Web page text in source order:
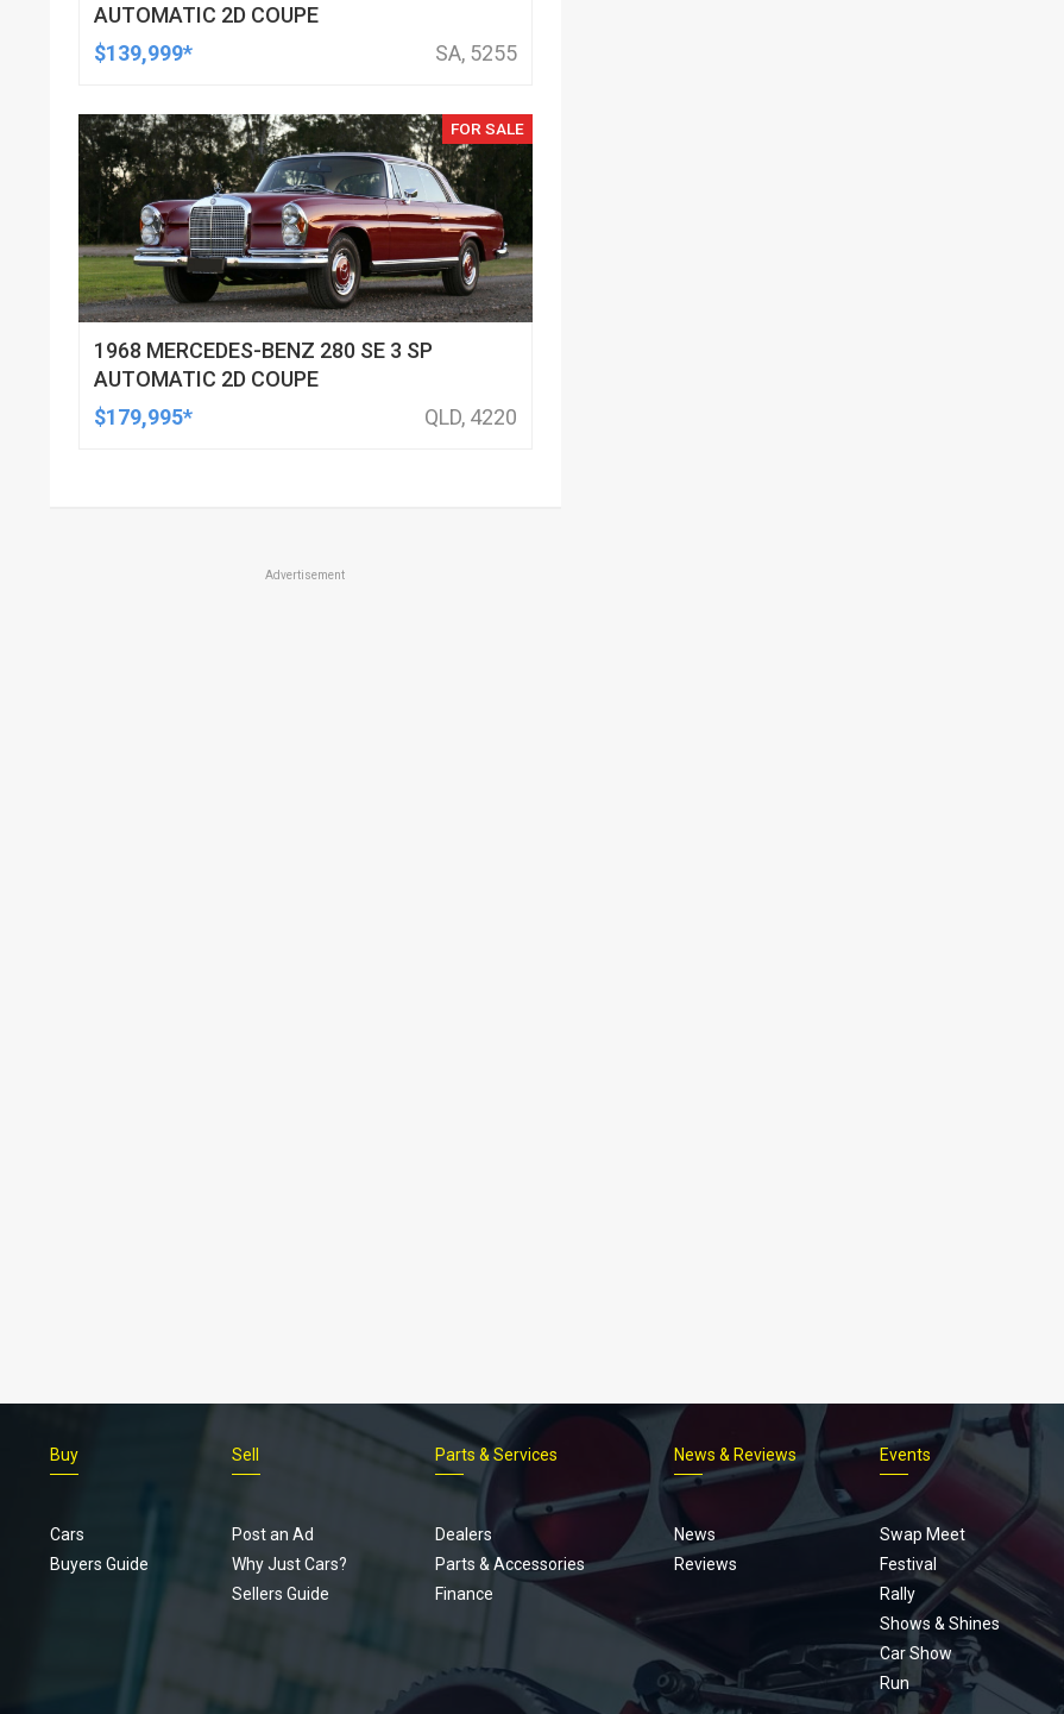
AUTOMATIC 2D COUPE
$139,999*
SA, 5255
FOR SALE
1968 MERCEDES-BENZ 280 SE 3 SP
AUTOMATIC 2D COUPE
$179,995*
QLD, 4220
Advertisement
Footer
menu
Buy
Cars
Buyers Guide
Sell
Post an Ad
Why Just Cars?
Sellers Guide
Parts & Services
Dealers
Parts & Accessories
Finance
News & Reviews
News
Reviews
Events
Swap Meet
Festival
Rally
Shows & Shines
Car Show
Run